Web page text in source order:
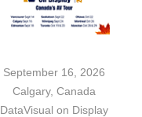
September 16, 2026
Calgary, Canada
DataVisual on Display